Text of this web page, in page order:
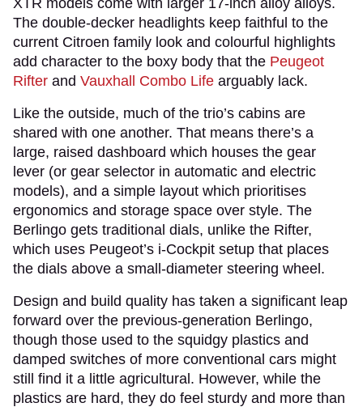
The double-decker headlights keep faithful to the
current Citroen family look and colourful highlights
add character to the boxy body that the Peugeot
Rifter and Vauxhall Combo Life arguably lack.
Like the outside, much of the trio’s cabins are
shared with one another. That means there’s a
large, raised dashboard which houses the gear
lever (or gear selector in automatic and electric
models), and a simple layout which prioritises
ergonomics and storage space over style. The
Berlingo gets traditional dials, unlike the Rifter,
which uses Peugeot’s i-Cockpit setup that places
the dials above a small-diameter steering wheel.
Design and build quality has taken a significant leap
forward over the previous-generation Berlingo,
though those used to the squidgy plastics and
damped switches of more conventional cars might
still find it a little agricultural. However, while the
plastics are hard, they do feel sturdy and more than